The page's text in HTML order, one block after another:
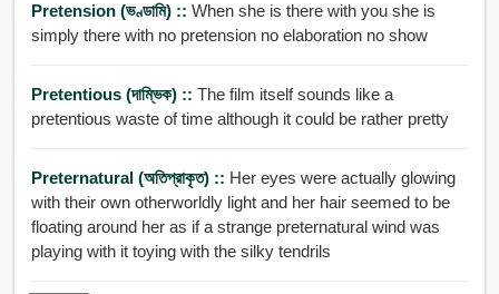
Pretension (ভণ্ডামি) :: When she is there with you she is
simply there with no pretension no elaboration no show
Pretentious (দাম্ভিক) :: The film itself sounds like a
pretentious waste of time although it could be rather pretty
Preternatural (অতিপ্রাকৃত) :: Her eyes were actually glowing
with their own otherworldly light and her hair seemed to be
floating around her as if a strange preternatural wind was
playing with it toying with the silky tendrils